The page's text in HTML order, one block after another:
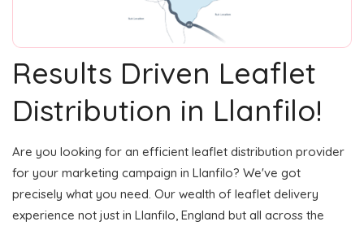
Results Driven Leaflet
Distribution in Llanfilo!
Are you looking for an efficient leaflet distribution provider
for your marketing campaign in Llanfilo? We've got
precisely what you need. Our wealth of leaflet delivery
experience not just in Llanfilo, England but all across the